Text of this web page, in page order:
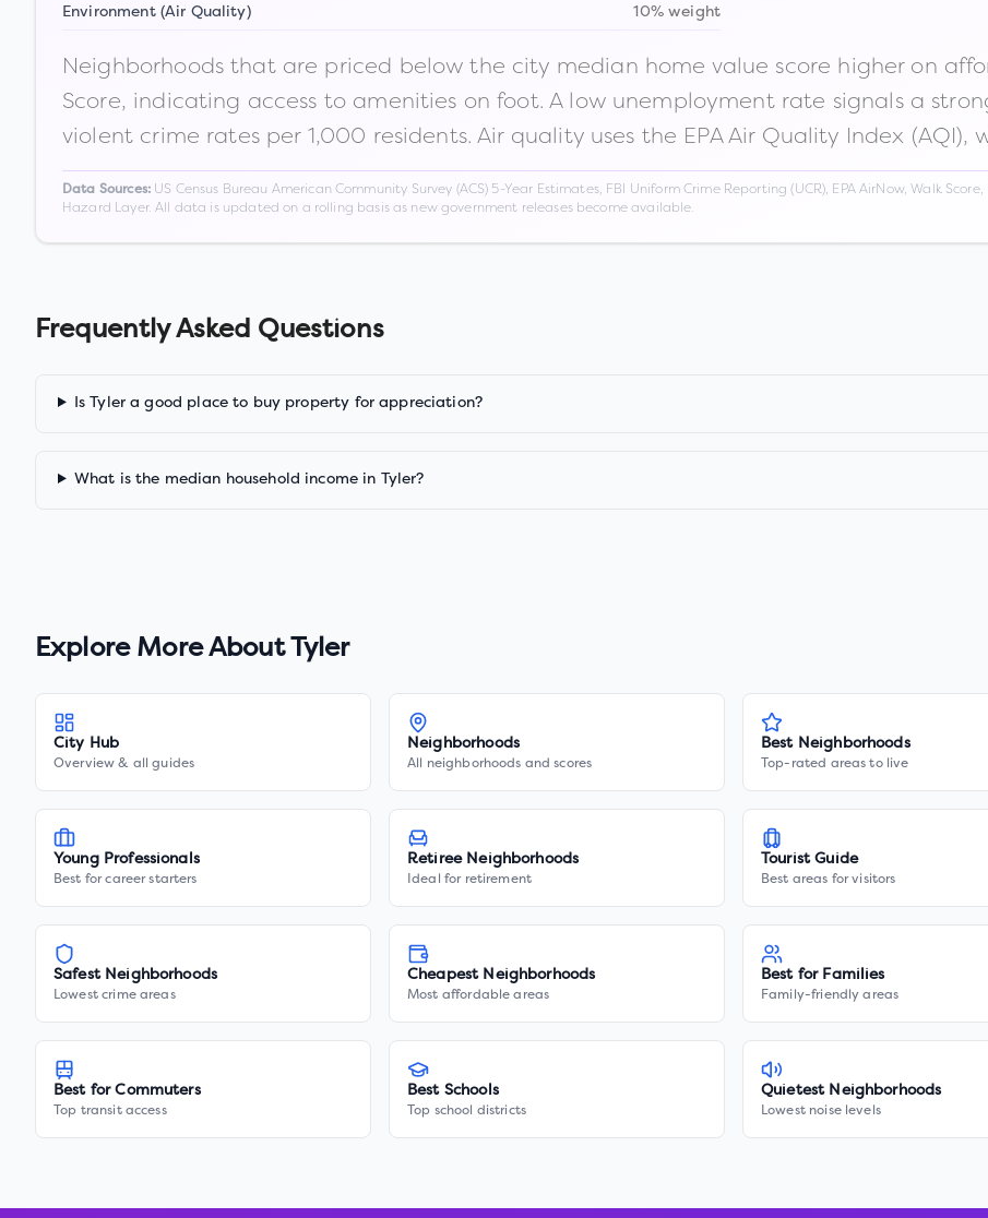
Environment (Air Quality) 10% weight
Neighborhoods that are priced below the city median home value score higher on
Score, indicating access to amenities on foot. A low unemployment rate signals a
violent crime rates per 1,000 residents. Air quality uses the EPA Air Quality Index
Data Sources:US Census Bureau American Community Survey (ACS) 5-Year Estimates, FBI Uniform Crime Reporting (UCR), EPA AirNow, Walk
Hazard Layer. All data is updated on a rolling basis as new government releases become available.
Frequently Asked Questions
Is Tyler a good place to buy property for appreciation?
What is the median household income in Tyler?
Explore More About Tyler
City Hub
Overview & all guides
Neighborhoods
All neighborhoods and scores
Best Neighborhoods
Top-rated areas to live
Young Professionals
Best for career starters
Retiree Neighborhoods
Ideal for retirement
Tourist Guide
Best areas for visitors
Safest Neighborhoods
Lowest crime areas
Cheapest Neighborhoods
Most affordable areas
Best for Families
Family-friendly areas
Best for Commuters
Top transit access
Best Schools
Top school districts
Quietest Neighborhoods
Lowest noise levels